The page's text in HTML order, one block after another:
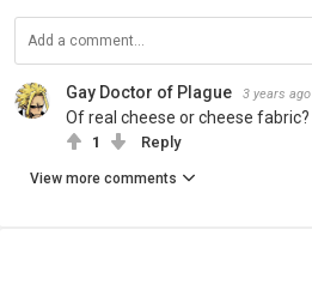
Gay Doctor of Plague 3 years ago
Of real cheese or cheese fabric?
1 Reply
View more comments